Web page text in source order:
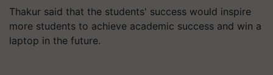
Thakur said that the students' success would inspire
more students to achieve academic success and win a
laptop in the future.